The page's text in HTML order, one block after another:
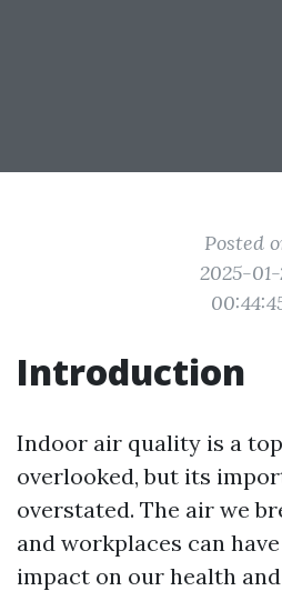
Posted
2025-01-
Introduction
Indoor air quality is a
overlooked, but its
overstated. The air we
and workplaces can
impact on our health